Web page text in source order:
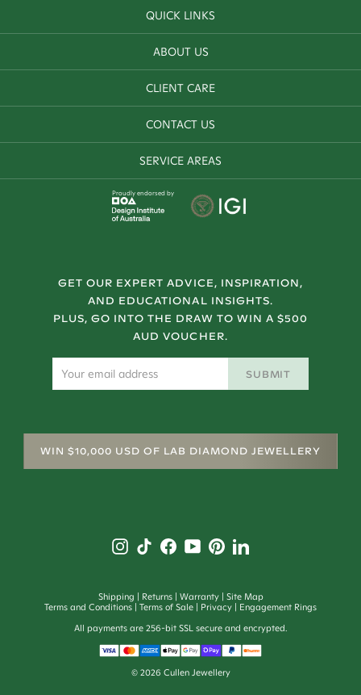
QUICK LINKS
ABOUT US
CLIENT CARE
CONTACT US
SERVICE AREAS
Proudly endorsed by
GET OUR EXPERT ADVICE, INSPIRATION,
AND EDUCATIONAL INSIGHTS.
PLUS, GO INTO THE DRAW TO WIN A $500
AUD VOUCHER.
SUBMIT
WIN $10,000 USD OF LAB DIAMOND JEWELLERY
Shipping Returns Warranty
Site Map
Terms and Conditions
Terms of Sale Privacy
Engagement Rings
All payments are 256-bit SSL secure and encrypted.
© 2026 Cullen Jewellery